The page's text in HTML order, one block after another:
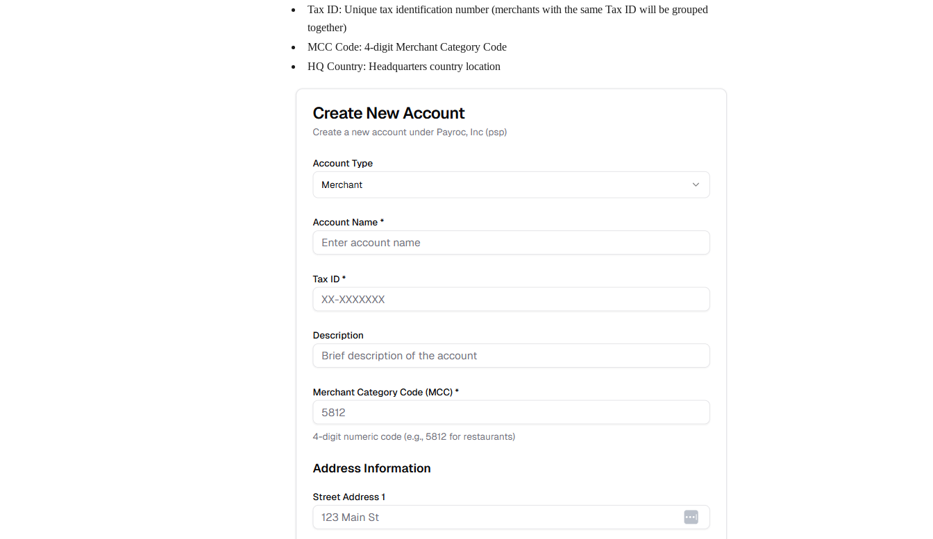
Tax ID: Unique tax identification number (merchants with the same Tax ID will be grouped
together)
MCC Code: 4-digit Merchant Category Code
HQ Country: Headquarters country location